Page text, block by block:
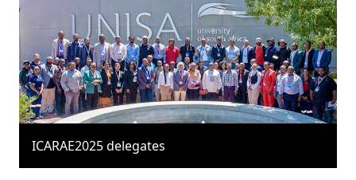
ICARAE2025 delegates